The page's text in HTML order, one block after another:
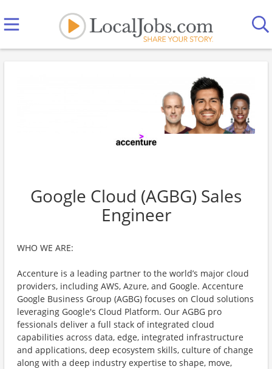
Google Cloud (AGBG) Sales
Engineer
WHO WE ARE:
Accenture is a leading partner to the world’s major cloud
providers, including AWS, Azure, and Google. Accenture
Google Business Group (AGBG) focuses on Cloud solutions
leveraging Google's Cloud Platform. Our AGBG pro
fessionals deliver a full stack of integrated cloud
capabilities across data, edge, integrated infrastructure
and applications, deep ecosystem skills, culture of change
along with a deep industry expertise to shape, move,